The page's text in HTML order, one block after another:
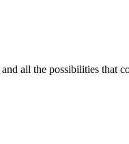
and all the possibilities that